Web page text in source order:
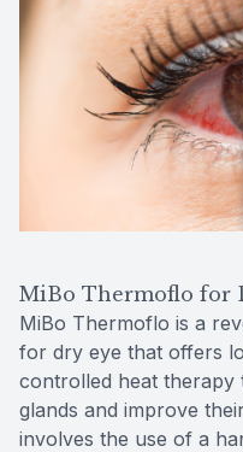
MiBo Thermoflo for
MiBo Thermoflo is a
for dry eye that offers
controlled heat therapy
glands and improve
involves the use of a